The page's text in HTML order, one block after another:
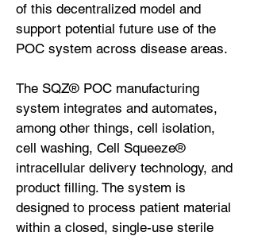
of this decentralized model and
support potential future use of the
POC system across disease areas.
The SQZ® POC manufacturing
system integrates and automates,
among other things, cell isolation,
cell washing, Cell Squeeze®
intracellular delivery technology, and
product filling. The system is
designed to process patient material
within a closed, single-use sterile